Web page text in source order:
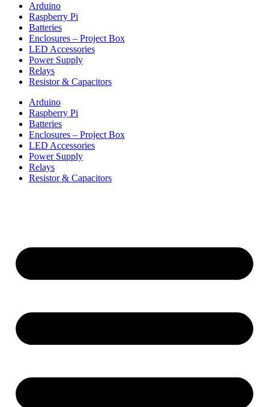
Arduino
Raspberry Pi
Batteries
Enclosures – Project Box
LED Accessories
Power Supply
Relays
Resistor & Capacitors
Arduino
Raspberry Pi
Batteries
Enclosures – Project Box
LED Accessories
Power Supply
Relays
Resistor & Capacitors